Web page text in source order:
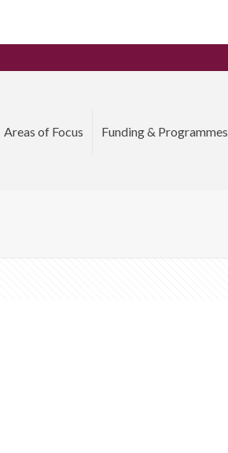
Areas of Focus Funding & Programmes